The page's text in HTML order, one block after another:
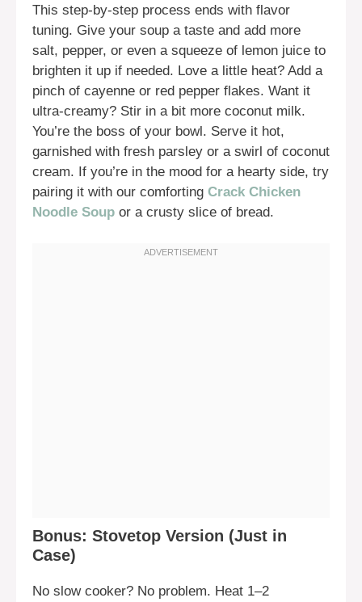
This step-by-step process ends with flavor
tuning. Give your soup a taste and add more
salt, pepper, or even a squeeze of lemon juice to
brighten it up if needed. Love a little heat? Add a
pinch of cayenne or red pepper flakes. Want it
ultra-creamy? Stir in a bit more coconut milk.
You’re the boss of your bowl. Serve it hot,
garnished with fresh parsley or a swirl of coconut
cream. If you’re in the mood for a hearty side, try
pairing it with our comforting Crack Chicken
Noodle Soup or a crusty slice of bread.
Bonus: Stovetop Version (Just in
Case)
No slow cooker? No problem. Heat 1–2